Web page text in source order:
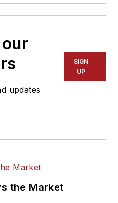
updates
SIGN
UP
the Market